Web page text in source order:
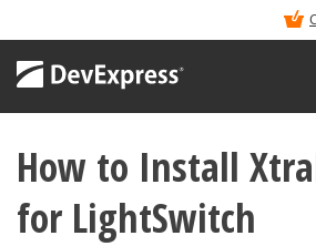
How to Install
for LightSwitch